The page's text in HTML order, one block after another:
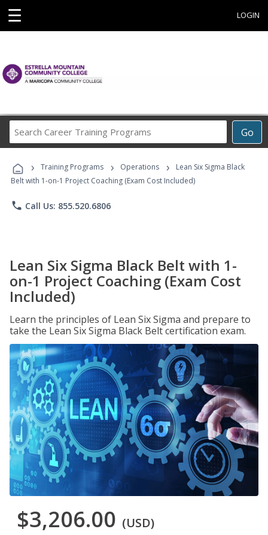
☰ LOGIN
Go
Career
Programs
› Training Programs › Operations ›
Lean Six Sigma Black
Belt with 1-on-1 Project Coaching (Exam Cost Included)
phone Call Us: 855.520.6806
Lean Six Sigma Black Belt with 1-
on-1 Project Coaching (Exam Cost
Included)
Learn the principles of Lean Six Sigma and prepare to
take the Lean Six Sigma Black Belt certification exam.
$3,206.00 (USD)